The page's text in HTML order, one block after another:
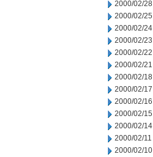
2000/02/28
2000/02/25
2000/02/24
2000/02/23
2000/02/22
2000/02/21
2000/02/18
2000/02/17
2000/02/16
2000/02/15
2000/02/14
2000/02/11
2000/02/10